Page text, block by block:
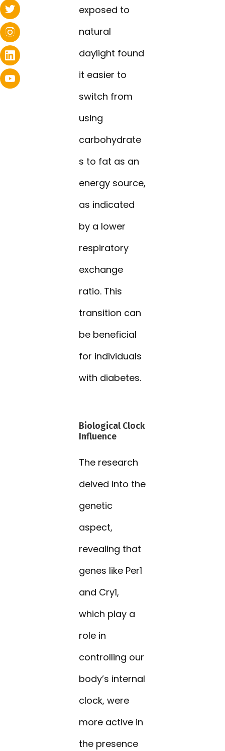
exposed to
natural
daylight found
it easier to
switch from
using
carbohydrate
s to fat as an
energy source,
as indicated
by a lower
respiratory
exchange
ratio. This
transition can
be beneficial
for individuals
with diabetes.
Biological Clock
Influence
The research
delved into the
genetic
aspect,
revealing that
genes like Per1
and Cry1,
which play a
role in
controlling our
body’s internal
clock, were
more active in
the presence